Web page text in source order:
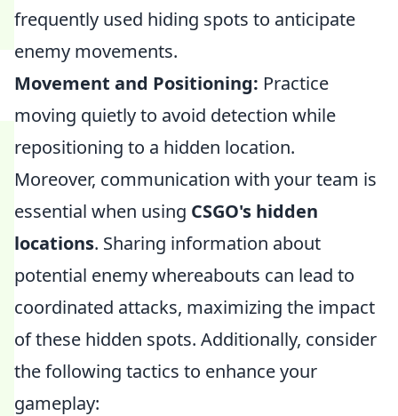
frequently used hiding spots to anticipate
enemy movements.
Movement and Positioning: Practice
moving quietly to avoid detection while
repositioning to a hidden location.
Moreover, communication with your team is
essential when using CSGO's hidden
locations. Sharing information about
potential enemy whereabouts can lead to
coordinated attacks, maximizing the impact
of these hidden spots. Additionally, consider
the following tactics to enhance your
gameplay: